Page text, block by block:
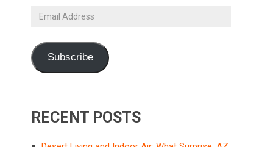
Email
Subscribe
RECENT POSTS